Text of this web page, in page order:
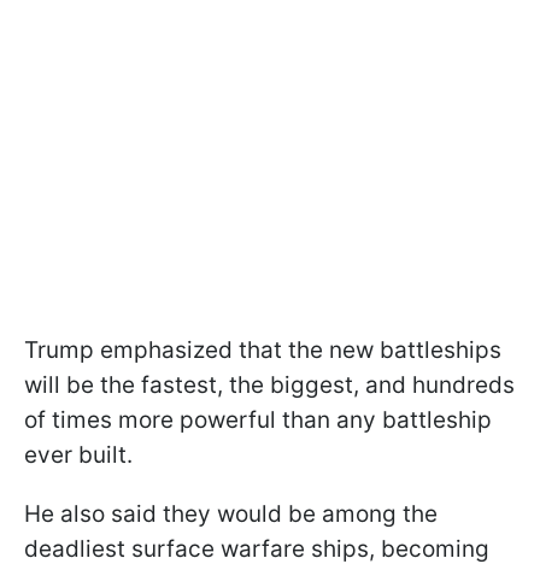
Trump emphasized that the new battleships
will be the fastest, the biggest, and hundreds
of times more powerful than any battleship
ever built.
He also said they would be among the
deadliest surface warfare ships, becoming